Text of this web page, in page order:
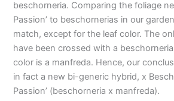
beschorneria. Comparing the foliage
Passion’ to beschornerias in our
match, except for the leaf color. The
have been crossed with a
color is a manfreda. Hence, our
in fact a new bi-generic hybrid, x
Passion’ (beschorneria x manfreda).